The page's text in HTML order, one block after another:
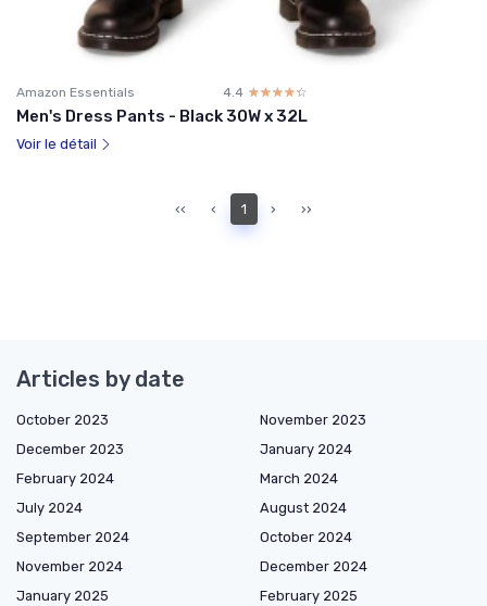
Amazon Essentials 4.4 ☆☆☆☆☆
★★★★★
Men's Dress Pants - Black 30W x 32L
Voir le détail
‹‹ ‹ 1 › ››
Articles by date
October 2023
November 2023
December 2023
January 2024
February 2024
March 2024
July 2024
August 2024
September 2024
October 2024
November 2024
December 2024
January 2025
February 2025